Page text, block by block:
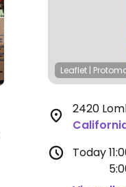
Leaflet |
2420
Today